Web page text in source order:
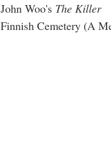
John Woo's The Killer
Finnish Cemetery (A